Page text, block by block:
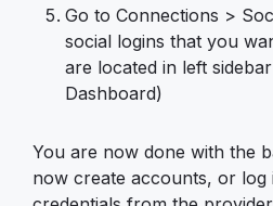
Go to Connections >
social logins that you
are located in left
Dashboard)
You are now done with the
now create accounts, or log